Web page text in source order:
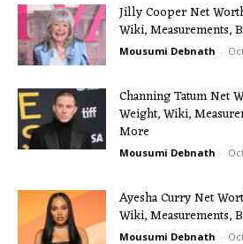
Jilly Cooper Net
Wiki, Measurements,
Mousumi Debnath -
Channing Tatum Net
Weight, Wiki,
More
Mousumi Debnath -
Ayesha Curry Net
Wiki, Measurements,
Mousumi Debnath -